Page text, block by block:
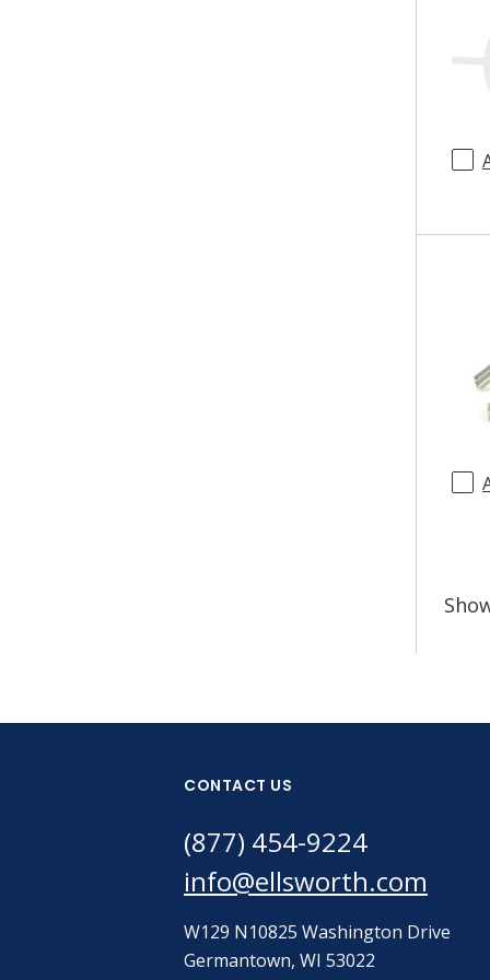
CONTACT US
(877) 454-9224
info@ellsworth.com
W129 N10825 Washington Drive
Germantown, WI 53022